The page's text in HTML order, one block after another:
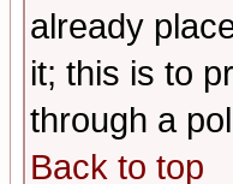
already
it; this is to
through a
Back to top